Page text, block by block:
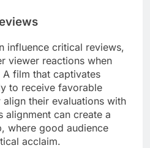
influence critical reviews,
viewer reactions when
film that captivates
to receive favorable
their evaluations with
alignment can create a
where good audience
acclaim.